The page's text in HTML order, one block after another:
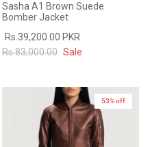
Sasha A1 Brown Suede
Bomber Jacket
Rs.39,200.00 PKR
Rs.83,000.00 Sale
53% off